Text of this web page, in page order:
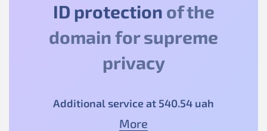
ID protection of the
domain for supreme
privacy
Additional service at 540.54 uah
More